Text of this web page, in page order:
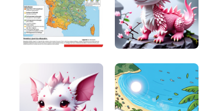
FAB (Features, Advantages, Benefits)
FAB (Features, Advantages, Benefits): It’s a classic
sales technique used to communicate the value of